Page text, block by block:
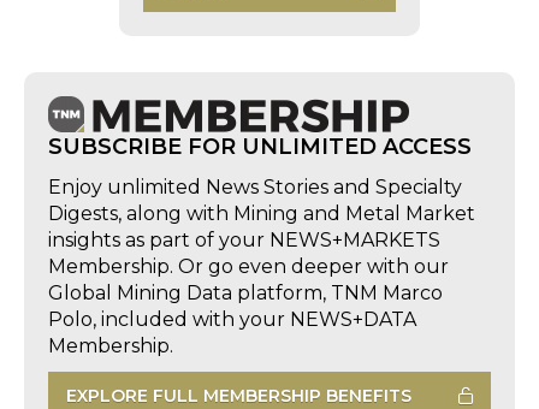
SUBSCRIBE FOR UNLIMITED ACCESS
Enjoy unlimited News Stories and Specialty
Digests, along with Mining and Metal Market
insights as part of your NEWS+MARKETS
Membership. Or go even deeper with our
Global Mining Data platform, TNM Marco
Polo, included with your NEWS+DATA
Membership.
EXPLORE FULL MEMBERSHIP BENEFITS